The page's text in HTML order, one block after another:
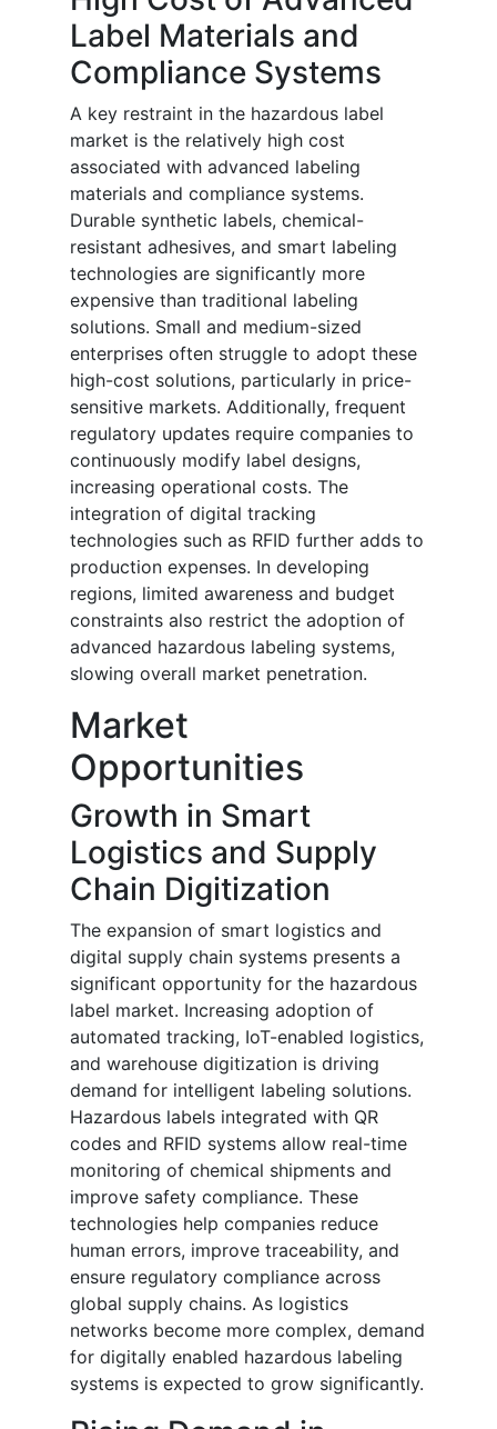
Label Materials and
Compliance Systems
A key restraint in the hazardous label
market is the relatively high cost
associated with advanced labeling
materials and compliance systems.
Durable synthetic labels, chemical-
resistant adhesives, and smart labeling
technologies are significantly more
expensive than traditional labeling
solutions. Small and medium-sized
enterprises often struggle to adopt these
high-cost solutions, particularly in price-
sensitive markets. Additionally, frequent
regulatory updates require companies to
continuously modify label designs,
increasing operational costs. The
integration of digital tracking
technologies such as RFID further adds to
production expenses. In developing
regions, limited awareness and budget
constraints also restrict the adoption of
advanced hazardous labeling systems,
slowing overall market penetration.
Market
Opportunities
Growth in Smart
Logistics and Supply
Chain Digitization
The expansion of smart logistics and
digital supply chain systems presents a
significant opportunity for the hazardous
label market. Increasing adoption of
automated tracking, IoT-enabled logistics,
and warehouse digitization is driving
demand for intelligent labeling solutions.
Hazardous labels integrated with QR
codes and RFID systems allow real-time
monitoring of chemical shipments and
improve safety compliance. These
technologies help companies reduce
human errors, improve traceability, and
ensure regulatory compliance across
global supply chains. As logistics
networks become more complex, demand
for digitally enabled hazardous labeling
systems is expected to grow significantly.